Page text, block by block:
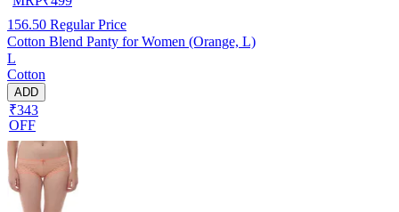
156.50 Regular Price
Cotton Blend Panty for Women (Orange, L)
L
Cotton
ADD
₹343
OFF